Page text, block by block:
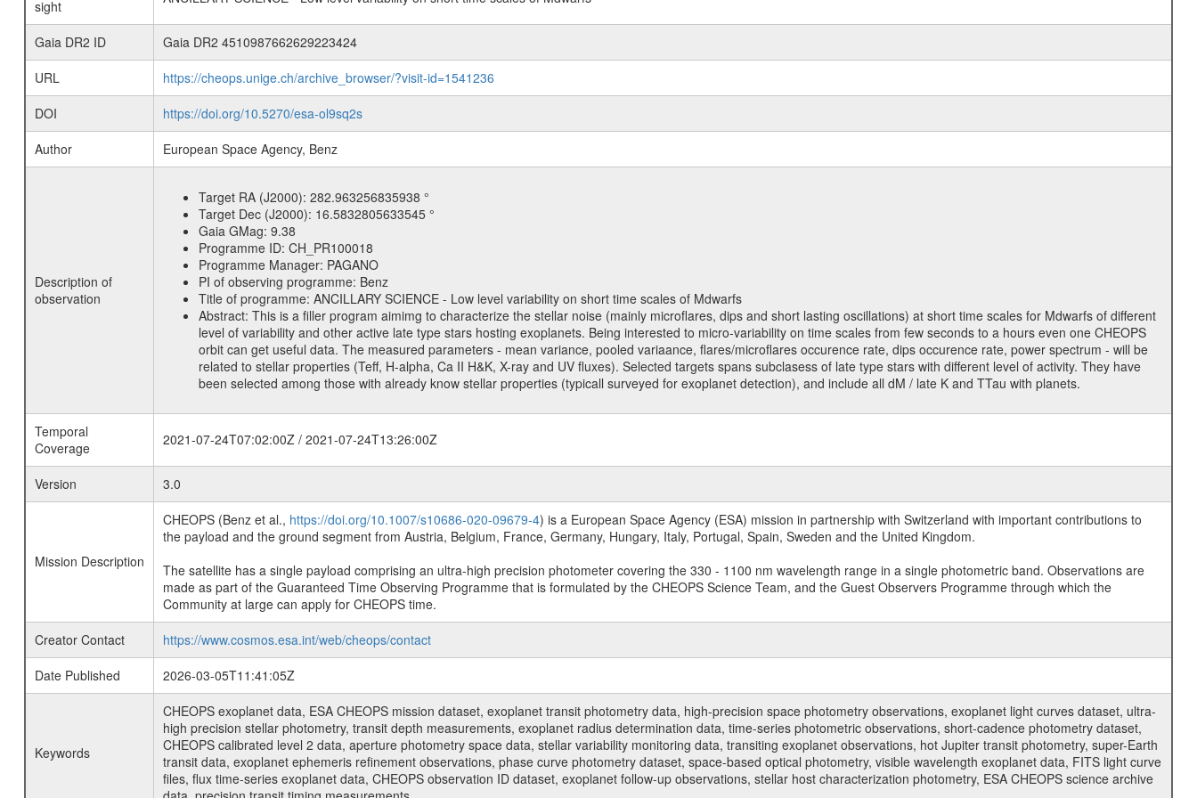
sight
Gaia DR2 ID
Gaia DR2 4510987662629223424
URL
https://cheops.unige.ch/archive_browser/?visit-id=1541236
DOI
https://doi.org/10.5270/esa-ol9sq2s
Author
European Space Agency, Benz
Description of
observation
Target RA (J2000): 282.963256835938 °
Target Dec (J2000): 16.5832805633545 °
Gaia GMag: 9.38
Programme ID: CH_PR100018
Programme Manager: PAGANO
PI of observing programme: Benz
Title of programme: ANCILLARY SCIENCE - Low level variability on short time scales of Mdwarfs
Abstract: This is a filler program aimimg to characterize the stellar noise (mainly microflares, dips and short lasting oscillations) at short time scales for Mdwarfs of different
level of variability and other active late type stars hosting exoplanets. Being interested to micro-variability on time scales from few seconds to a hours even one CHEOPS
orbit can get useful data. The measured parameters - mean variance, pooled variaance, flares/microflares occurence rate, dips occurence rate, power spectrum - will be
related to stellar properties (Teff, H-alpha, Ca II H&K, X-ray and UV fluxes). Selected targets spans subclasess of late type stars with different level of activity. They have
been selected among those with already know stellar properties (typicall surveyed for exoplanet detection), and include all dM / late K and TTau with planets.
Temporal
Coverage
2021-07-24T07:02:00Z / 2021-07-24T13:26:00Z
Version 3.0
Mission Description
CHEOPS (Benz et al., https://doi.org/10.1007/s10686-020-09679-4) is a European Space Agency (ESA) mission in partnership with Switzerland with important contributions to
the payload and the ground segment from Austria, Belgium, France, Germany, Hungary, Italy, Portugal, Spain, Sweden and the United Kingdom.
The satellite has a single payload comprising an ultra-high precision photometer covering the 330 - 1100 nm wavelength range in a single photometric band. Observations are
made as part of the Guaranteed Time Observing Programme that is formulated by the CHEOPS Science Team, and the Guest Observers Programme through which the
Community at large can apply for CHEOPS time.
Creator Contact
https://www.cosmos.esa.int/web/cheops/contact
Date Published
2026-03-05T11:41:05Z
Keywords
CHEOPS exoplanet data, ESA CHEOPS mission dataset, exoplanet transit photometry data, high-precision space photometry observations, exoplanet light curves dataset, ultra-
high precision stellar photometry, transit depth measurements, exoplanet radius determination data, time-series photometric observations, short-cadence photometry dataset,
CHEOPS calibrated level 2 data, aperture photometry space data, stellar variability monitoring data, transiting exoplanet observations, hot Jupiter transit photometry, super-Earth
transit data, exoplanet ephemeris refinement observations, phase curve photometry dataset, space-based optical photometry, visible wavelength exoplanet data, FITS light curve
files, flux time-series exoplanet data, CHEOPS observation ID dataset, exoplanet follow-up observations, stellar host characterization photometry, ESA CHEOPS science archive